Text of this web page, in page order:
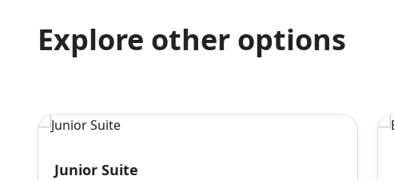
Explore other options
Junior Suite